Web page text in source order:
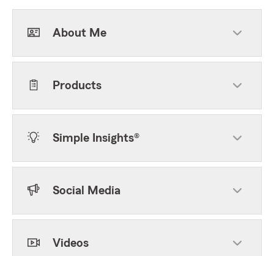
About Me
Products
Simple Insights®
Social Media
Videos